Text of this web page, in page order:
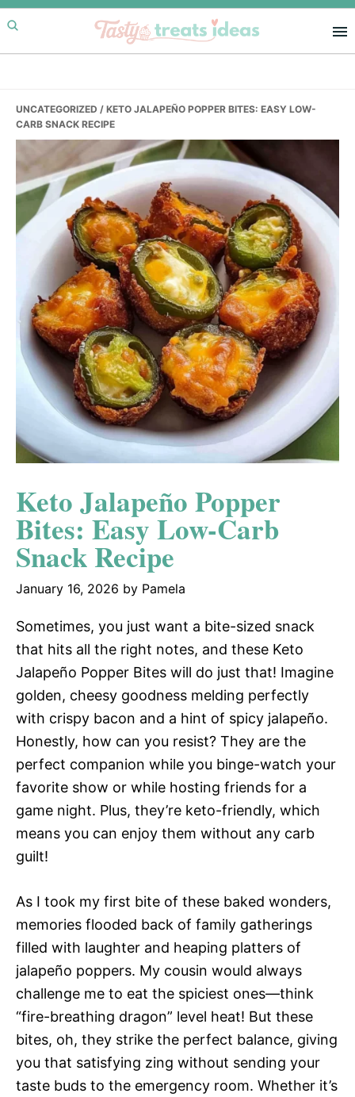
Skip
to
primary
Skip
to
main
Skip
to
primary
UNCATEGORIZED / KETO JALAPEÑO POPPER BITES: EASY LOW-
CARB SNACK RECIPE
Keto Jalapeño Popper
Bites: Easy Low-Carb
Snack Recipe
January 16, 2026 by Pamela
Sometimes, you just want a bite-sized snack
that hits all the right notes, and these Keto
Jalapeño Popper Bites will do just that! Imagine
golden, cheesy goodness melding perfectly
with crispy bacon and a hint of spicy jalapeño.
Honestly, how can you resist? They are the
perfect companion while you binge-watch your
favorite show or while hosting friends for a
game night. Plus, they’re keto-friendly, which
means you can enjoy them without any carb
guilt!
As I took my first bite of these baked wonders,
memories flooded back of family gatherings
filled with laughter and heaping platters of
jalapeño poppers. My cousin would always
challenge me to eat the spiciest ones—think
“fire-breathing dragon” level heat! But these
bites, oh, they strike the perfect balance, giving
you that satisfying zing without sending your
taste buds to the emergency room. Whether it’s